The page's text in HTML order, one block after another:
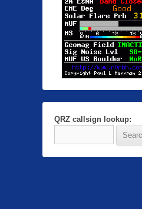
QRZ callsign lookup: